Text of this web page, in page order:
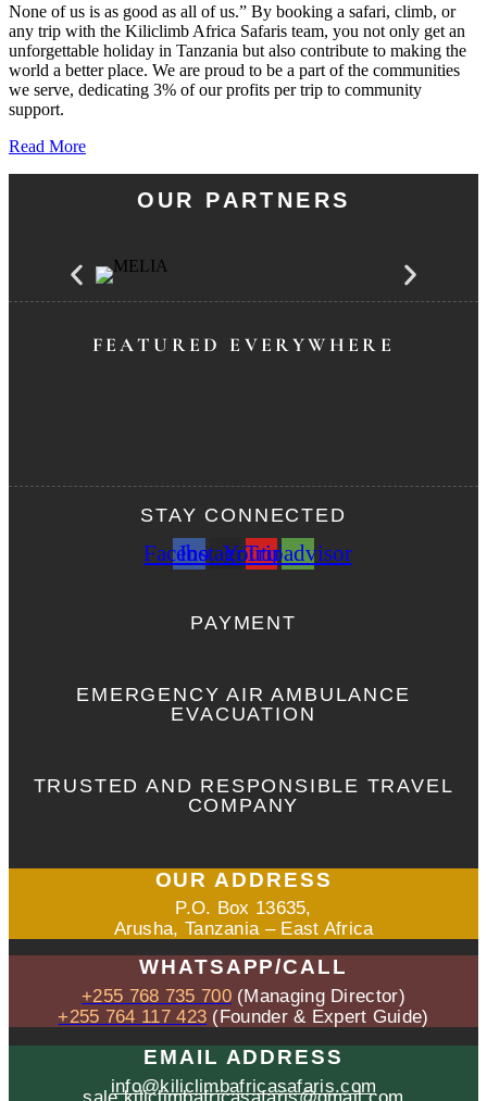
None of us is as good as all of us.” By booking a safari, climb, or
any trip with the Kiliclimb Africa Safaris team, you not only get an
unforgettable holiday in Tanzania but also contribute to making the
world a better place. We are proud to be a part of the communities
we serve, dedicating 3% of our profits per trip to community
support.
Read More
OUR PARTNERS
FEATURED EVERYWHERE
STAY CONNECTED
Facebook
Instagram
Youtube
Tripadvisor
PAYMENT
EMERGENCY AIR AMBULANCE
EVACUATION
TRUSTED AND RESPONSIBLE TRAVEL
COMPANY
OUR ADDRESS
P.O. Box 13635,
Arusha, Tanzania – East Africa
WHATSAPP/CALL
+255 768 735 700(Managing Director)
+255 764 117 423 (Founder & Expert Guide)
EMAIL ADDRESS
info@kiliclimbafricasafaris.com